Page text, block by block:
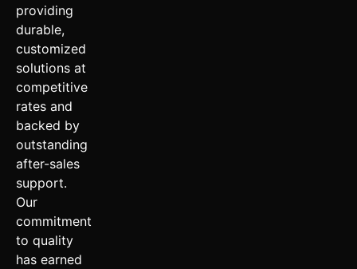
providing
durable,
customized
solutions at
competitive
rates and
backed by
outstanding
after-sales
support.
Our
commitment
to quality
has earned